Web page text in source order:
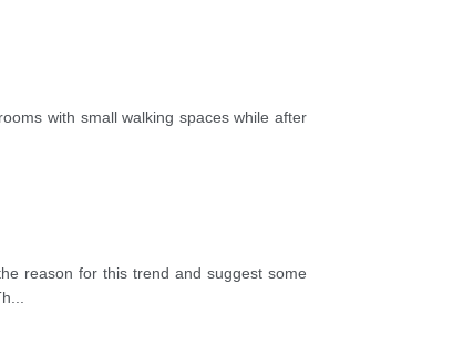
with small walking spaces while after
reason for this trend and suggest some